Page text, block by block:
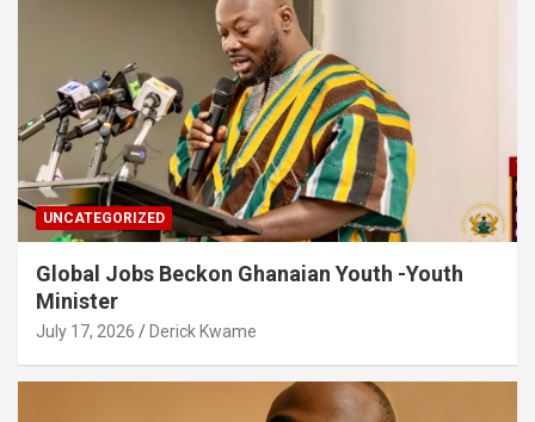
UNCATEGORIZED
Global Jobs Beckon Ghanaian Youth -Youth
Minister
July 17, 2026 Derick Kwame